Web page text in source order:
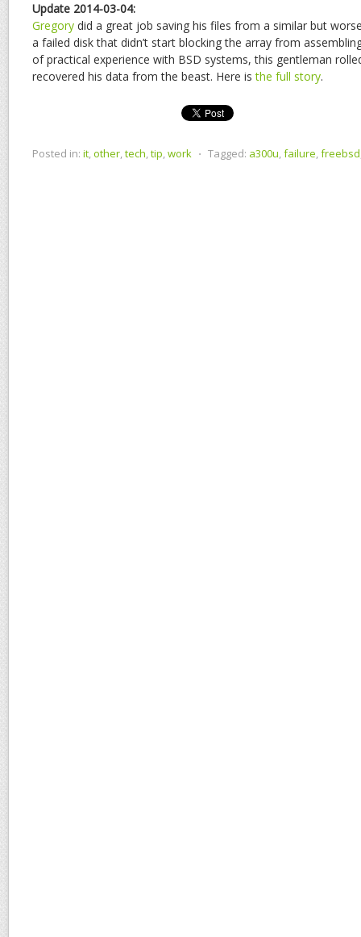
Update 2014-03-04:
Gregory did a great job saving his files from a similar but
a failed disk that didn’t start blocking the array from
of practical experience with BSD systems, this gentleman
recovered his data from the beast. Here isthe full story.
Posted in: it,other,tech,tip,work ⋅ Tagged: a300u,failure,freebsd